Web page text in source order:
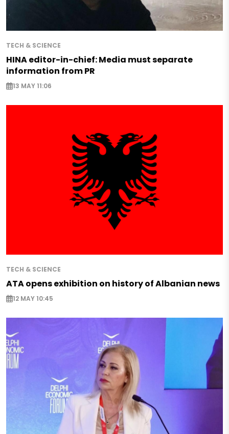
TECH & SCIENCE
HINA editor-in-chief: Media must separate
information from PR
13 MAY 11:06
TECH & SCIENCE
ATA opens exhibition on history of Albanian news
12 MAY 10:45